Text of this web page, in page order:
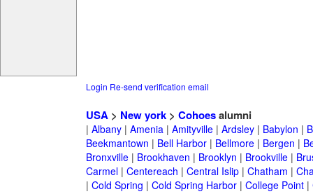
Login Re-send verification email
USA> New york> Cohoesalumni
| Albany| Amenia| Amityville| Ardsley| Babylon |
Beekmantown | Bell Harbor| Bellmore| Bergen |
Bronxville| Brookhaven | Brooklyn | Brookville|
Carmel| Centereach | Central Islip| Chatham |
| Cold Spring | Cold Spring Harbor| College Point|